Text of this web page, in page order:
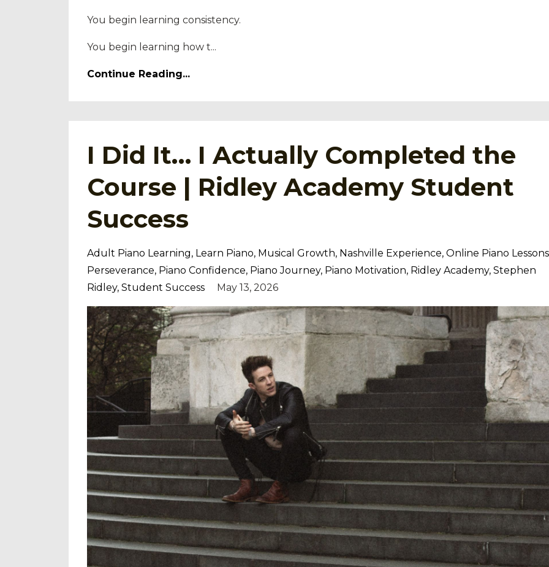
You begin learning consistency.
You begin learning how t...
Continue Reading...
I Did It… I Actually Completed the
Course | Ridley Academy Student
Success
Adult Piano Learning Learn Piano Musical Growth Nashville Experience Online Piano Lessons
Perseverance Piano Confidence Piano Journey Piano Motivation Ridley Academy Stephen
Ridley Student Success May 13, 2026